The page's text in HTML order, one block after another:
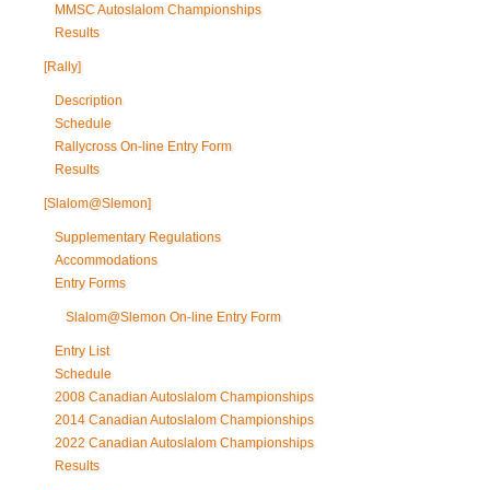
MMSC Autoslalom Championships
Results
[Rally]
Description
Schedule
Rallycross On-line Entry Form
Results
[Slalom@Slemon]
Supplementary Regulations
Accommodations
Entry Forms
Slalom@Slemon On-line Entry Form
Entry List
Schedule
2008 Canadian Autoslalom Championships
2014 Canadian Autoslalom Championships
2022 Canadian Autoslalom Championships
Results